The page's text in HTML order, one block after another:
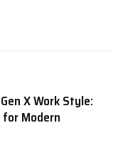
X Work Style:
Modern